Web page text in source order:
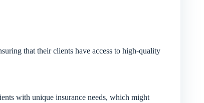
that their clients have access to high-quality
with unique insurance needs, which might